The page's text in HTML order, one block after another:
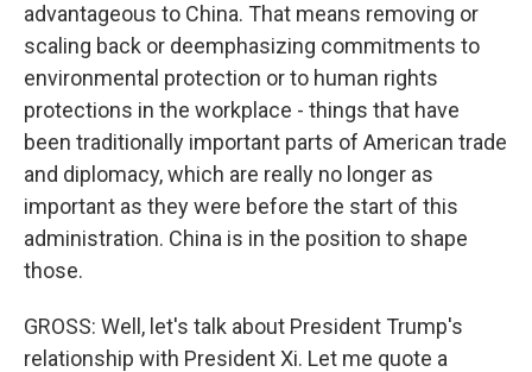
advantageous to China. That means removing or
scaling back or deemphasizing commitments to
environmental protection or to human rights
protections in the workplace - things that have
been traditionally important parts of American trade
and diplomacy, which are really no longer as
important as they were before the start of this
administration. China is in the position to shape
those.
GROSS: Well, let's talk about President Trump's
relationship with President Xi. Let me quote a